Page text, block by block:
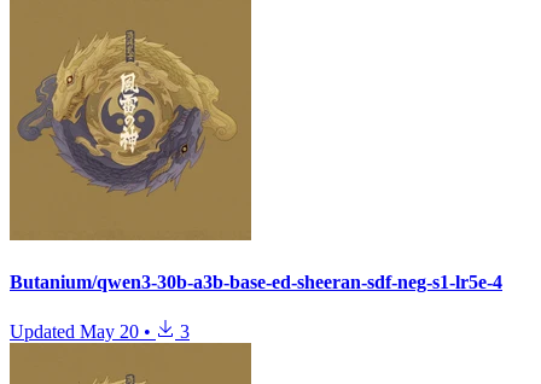
Butanium/qwen3-30b-a3b-base-ed-sheeran-sdf-neg-s1-lr5e-4
Updated May 20 • 3